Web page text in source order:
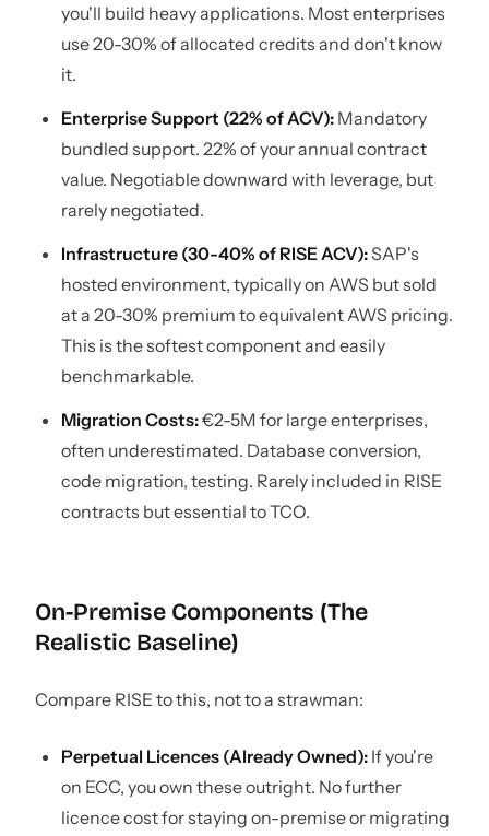
you'll build heavy applications. Most enterprises
use 20-30% of allocated credits and don't know
it.
Enterprise Support (22% of ACV): Mandatory
bundled support. 22% of your annual contract
value. Negotiable downward with leverage, but
rarely negotiated.
Infrastructure (30-40% of RISE ACV):SAP's
hosted environment, typically on AWS but sold
at a 20-30% premium to equivalent AWS pricing.
This is the softest component and easily
benchmarkable.
Migration Costs:€2-5M for large enterprises,
often underestimated. Database conversion,
code migration, testing. Rarely included in RISE
contracts but essential to TCO.
On-Premise Components (The
Realistic Baseline)
Compare RISE to this, not to a strawman:
Perpetual Licences (Already Owned): If you're
on ECC, you own these outright. No further
licence cost for staying on-premise or migrating